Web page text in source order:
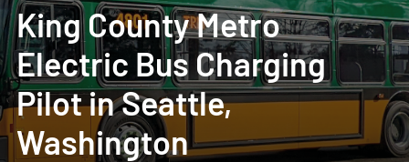
King County Metro
Electric Bus Charging
Pilot in Seattle,
Washington